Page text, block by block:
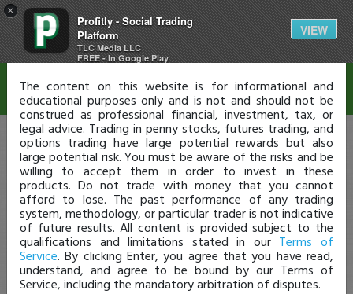
×
Profitly - Social Trading
Platform
TLC Media LLC
FREE - In Google Play
VIEW
Disclaimer
The content on this website is for informational and
educational purposes only and is not and should not be
construed as professional financial, investment, tax, or
legal advice. Trading in penny stocks, futures trading, and
options trading have large potential rewards but also
large potential risk. You must be aware of the risks and be
willing to accept them in order to invest in these
products. Do not trade with money that you cannot
afford to lose. The past performance of any trading
system, methodology, or particular trader is not indicative
of future results. All content is provided subject to the
qualifications and limitations stated in our Terms of
Service. By clicking Enter, you agree that you have read,
understand, and agree to be bound by our Terms of
Service, including the mandatory arbitration of disputes.